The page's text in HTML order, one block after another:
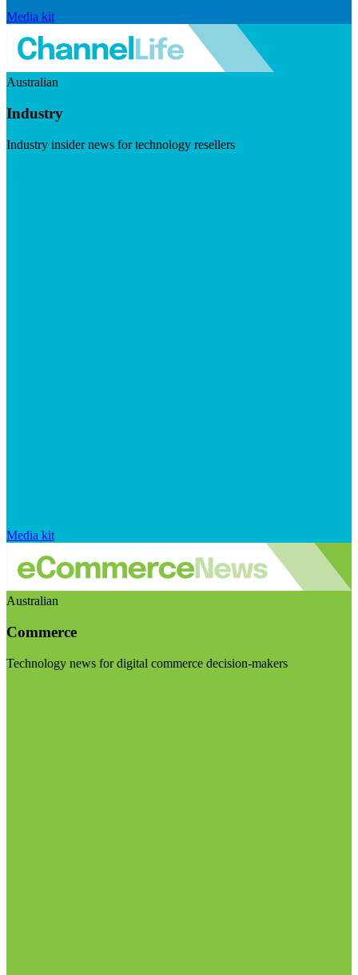
Media kit
Australian
Industry
Industry insider news for technology resellers
Media kit
Australian
Commerce
Technology news for digital commerce decision-makers